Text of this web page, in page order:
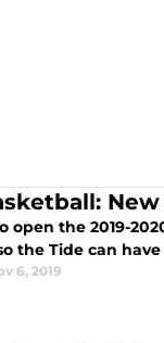
open the 2019-
the Tide can
6, 2019